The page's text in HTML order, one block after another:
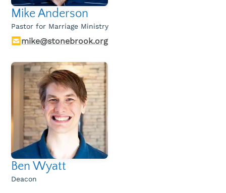
Mike Anderson
Pastor for Marriage Ministry
mike@stonebrook.org
Ben Wyatt
Deacon